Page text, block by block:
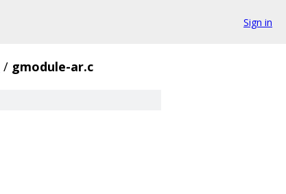
Sign in
/ gmodule-ar.c